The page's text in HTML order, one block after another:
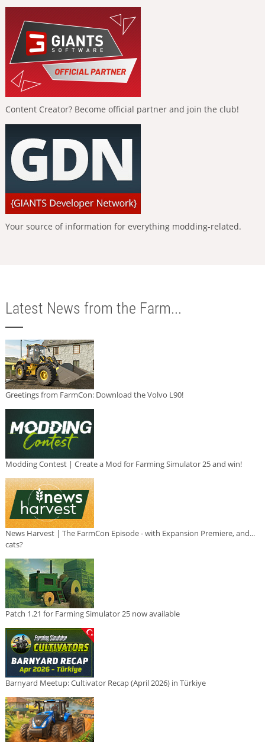
Content Creator? Become official partner and join the club!
Your source of information for everything modding-related.
Latest News from the Farm...
Greetings from FarmCon: Download the Volvo L90!
Modding Contest | Create a Mod for Farming Simulator 25 and win!
News Harvest | The FarmCon Episode - with Expansion Premiere, and...
cats?
Patch 1.21 for Farming Simulator 25 now available
Barnyard Meetup: Cultivator Recap (April 2026) in Türkiye